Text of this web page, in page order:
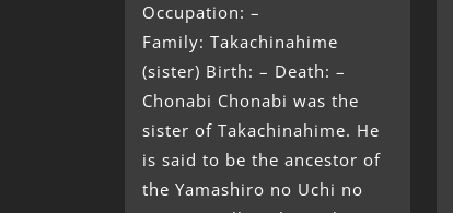
Occupation: –
Family: Takachinahime
(sister) Birth: – Death: –
Chonabi Chonabi was the
sister of Takachinahime. He
is said to be the ancestor of
the Yamashiro no Uchi no